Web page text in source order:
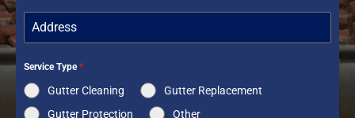
Service Type*
Gutter Cleaning
Gutter Replacement
Gutter Protection
Other